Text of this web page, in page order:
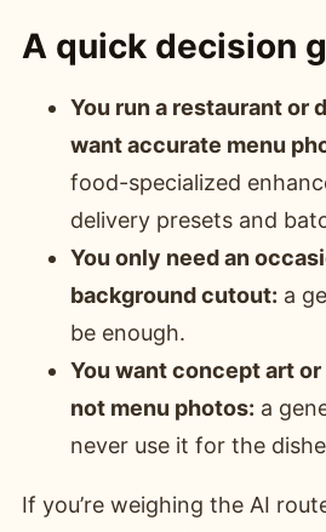
A quick decision
You run a restaurant or
want accurate menu
food-specialized
delivery presets and
You only need an
background cutout: a
be enough.
You want concept art
not menu photos: a
never use it for the
If you’re weighing the AI